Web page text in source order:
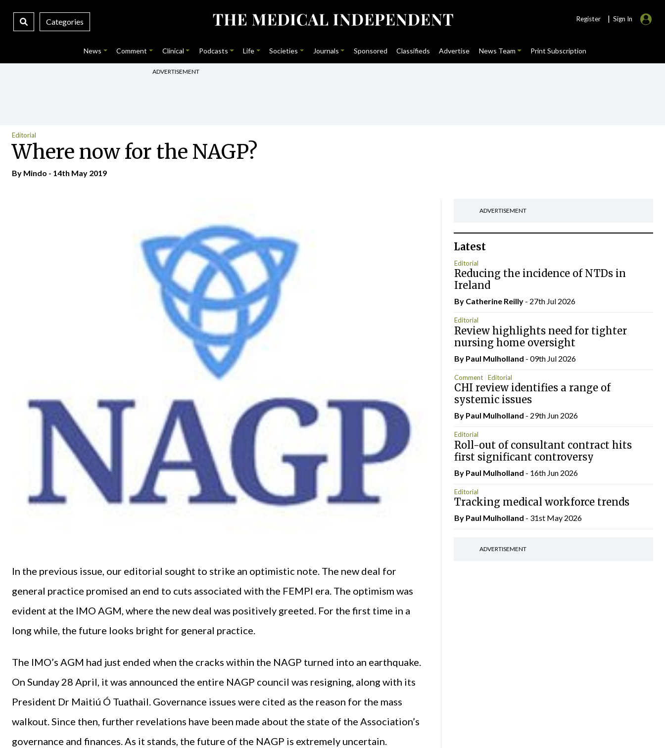
Categories Register | Sign In
News Comment Clinical Podcasts Life Societies Journals Sponsored Classifieds Advertise News Team Print Subscription
ADVERTISEMENT
Editorial
Where now for the NAGP?
By Mindo - 14th May 2019
In the previous issue, our editorial sought to strike an optimistic note. The new deal for
general practice promised an end to cuts associated with the FEMPI era. The optimism was
evident at the IMO AGM, where the new deal was positively greeted. For the first time in a
long while, the future looks bright for general practice.
The IMO’s AGM had just ended when the cracks within the NAGP turned into an earthquake.
On Sunday 28 April, it was announced the entire NAGP council was resigning, along with its
President Dr Maitiú Ó Tuathail. Governance issues were cited as the reason for the mass
walkout. Since then, further revelations have been made about the state of the Association’s
governance and finances. As it stands, the future of the NAGP is extremely uncertain.
ADVERTISEMENT
Latest
Editorial
Reducing the incidence of NTDs in
Ireland
By Catherine Reilly- 27th Jul 2026
Editorial
Review highlights need for tighter
nursing home oversight
By Paul Mulholland - 09th Jul 2026
Comment Editorial
CHI review identifies a range of
systemic issues
By Paul Mulholland - 29th Jun 2026
Editorial
Roll-out of consultant contract hits
first significant controversy
By Paul Mulholland - 16th Jun 2026
Editorial
Tracking medical workforce trends
By Paul Mulholland - 31st May 2026
ADVERTISEMENT